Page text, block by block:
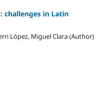
challenges in Latin
López, Miguel Clara (Author)